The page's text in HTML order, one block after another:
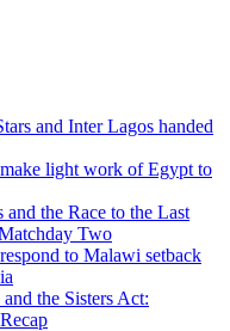
and Inter Lagos handed
light work of Egypt to
the Race to the Last
Two
to Malawi setback
the Sisters Act: